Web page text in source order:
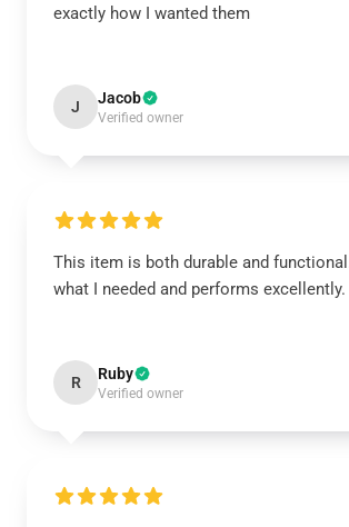
exactly how I wanted them
J Jacob
Verified owner
This item is both durable and
what I needed and performs excellently.
R Ruby
Verified owner